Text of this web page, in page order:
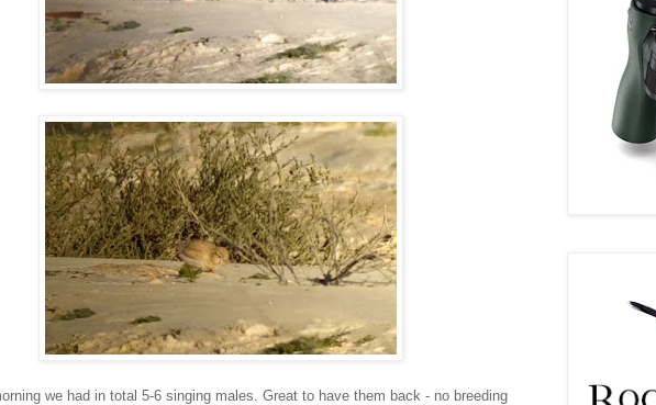
we had in total 5-6 singing males. Great to have them back - no breeding